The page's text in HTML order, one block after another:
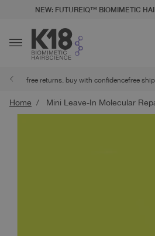
STATEMENT
CONTENTNEW: FUTUREIQ™ BIOMIMETIC
Toggle navigation
free returns. buy with confidencefree
Home Mini Leave-In Molecular